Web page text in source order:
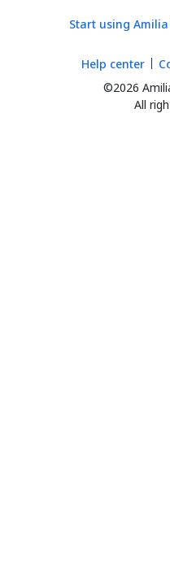
Start using
©2026
All
Help center